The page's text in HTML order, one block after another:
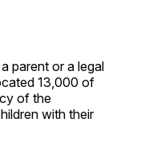
parent or a legal
13,000 of
of the
with their